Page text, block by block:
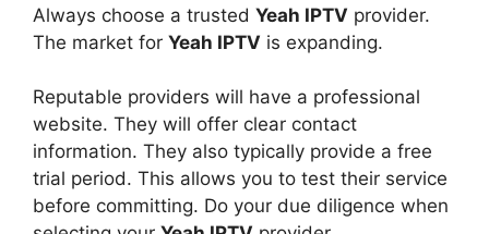
Always choose a trusted Yeah IPTV provider.
The market for Yeah IPTV is expanding.
Reputable providers will have a professional
website. They will offer clear contact
information. They also typically provide a free
trial period. This allows you to test their service
before committing. Do your due diligence when